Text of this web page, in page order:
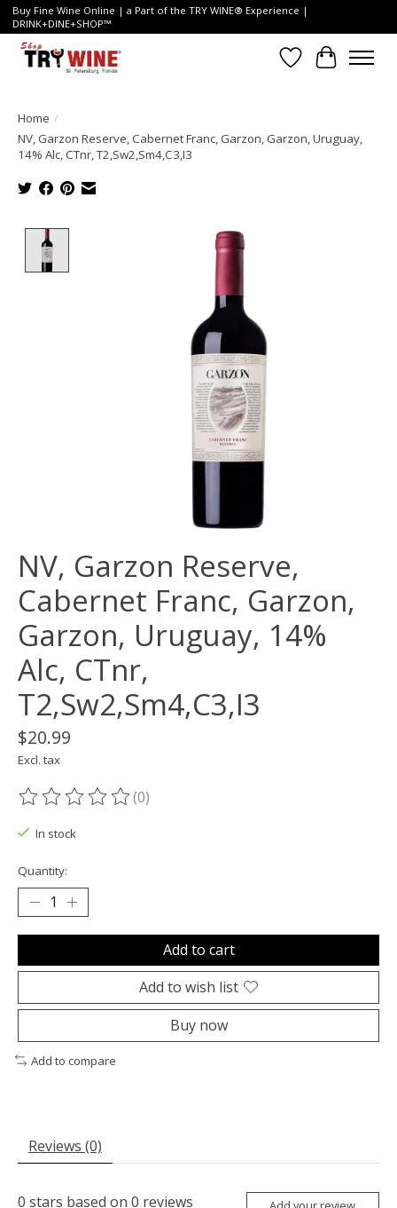
Buy Fine Wine Online | a Part of the TRY WINE® Experience |
DRINK+DINE+SHOP™
Wish List
Cart
Home /
NV, Garzon Reserve, Cabernet Franc, Garzon, Garzon, Uruguay,
14% Alc, CTnr, T2,Sw2,Sm4,C3,I3
Product image slideshow Items
NV, Garzon Reserve,
Cabernet Franc, Garzon,
Garzon, Uruguay, 14%
Alc, CTnr,
T2,Sw2,Sm4,C3,I3
$20.99
Excl. tax
The rating of this product is
(0)
In stock
Quantity:
Add to cart
Add to wish list
Buy now
Add to compare
Reviews (0)
0 stars based on 0 reviews